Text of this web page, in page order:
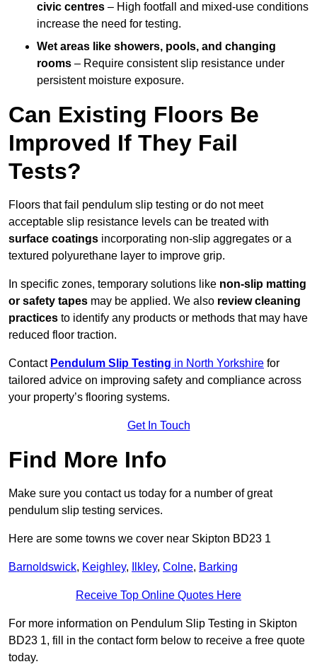
civic centres – High footfall and mixed-use conditions
increase the need for testing.
Wet areas like showers, pools, and changing
rooms – Require consistent slip resistance under
persistent moisture exposure.
Can Existing Floors Be
Improved If They Fail
Tests?
Floors that fail pendulum slip testing or do not meet
acceptable slip resistance levels can be treated with
surface coatings incorporating non-slip aggregates or a
textured polyurethane layer to improve grip.
In specific zones, temporary solutions like non-slip matting
or safety tapes may be applied. We also review cleaning
practices to identify any products or methods that may have
reduced floor traction.
Contact Pendulum Slip Testing in North Yorkshire for
tailored advice on improving safety and compliance across
your property’s flooring systems.
Get In Touch
Find More Info
Make sure you contact us today for a number of great
pendulum slip testing services.
Here are some towns we cover near Skipton BD23 1
Barnoldswick, Keighley, Ilkley, Colne, Barking
Receive Top Online Quotes Here
For more information on Pendulum Slip Testing in Skipton
BD23 1, fill in the contact form below to receive a free quote
today.